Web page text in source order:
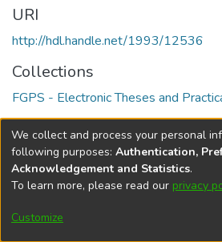
URI
http://hdl.handle.net/1993/12536
Collections
FGPS - Electronic Theses and
Full item page
DSpace softwarecopyright ©
Cookie
We collect and process your personal
following purposes: Authentication,
Acknowledgement and Statistics.
To learn more, please read our privacy
Customize